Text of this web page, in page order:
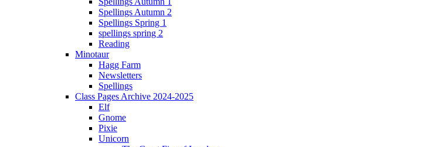
Spellings Autumn 2
Spellings Spring 1
spellings spring 2
Reading
Minotaur
Hagg Farm
Newsletters
Spellings
Class Pages Archive 2024-2025
Elf
Gnome
Pixie
Unicorn